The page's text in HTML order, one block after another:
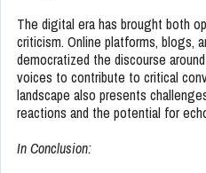
The digital era has brought both
criticism. Online platforms, blogs,
democratized the discourse
voices to contribute to critical
landscape also presents
reactions and the potential for
In Conclusion: